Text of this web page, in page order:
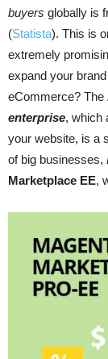
buyers globally is
(Statista). This is
extremely
expand your
eCommerce? The
enterprise, which
your website, is a
of big businesses,
Marketplace EE,